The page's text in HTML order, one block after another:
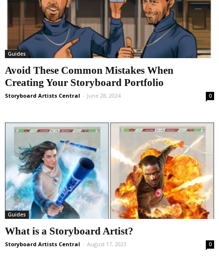
Guides
Avoid These Common Mistakes When
Creating Your Storyboard Portfolio
Storyboard Artists Central - June 28, 2024 0
Guides
What is a Storyboard Artist?
Storyboard Artists Central - August 17, 2023 0